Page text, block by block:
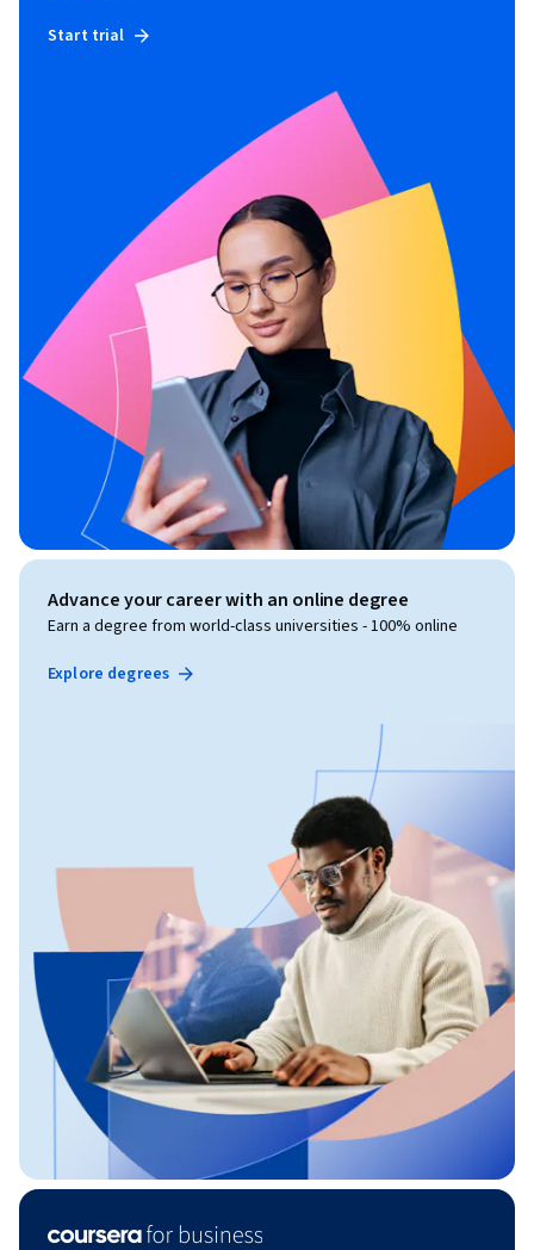
Start trial
Advance your career with an online degree
Earn a degree from world-class universities - 100% online
Explore degrees